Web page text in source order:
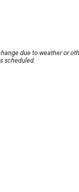
due to weather or
scheduled.